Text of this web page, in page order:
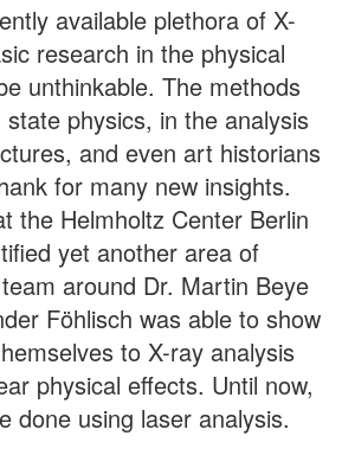
available plethora of X-
research in the physical
unthinkable. The methods
physics, in the analysis
and even art historians
for many new insights.
the Helmholtz Center Berlin
yet another area of
around Dr. Martin Beye
Föhlisch was able to show
to X-ray analysis
physical effects. Until now,
done using laser analysis.